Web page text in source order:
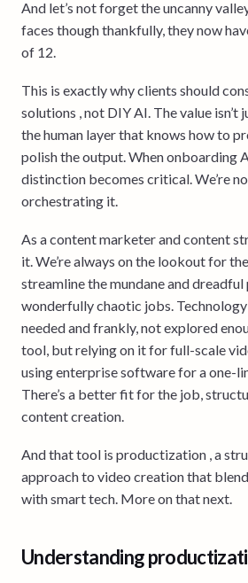
And let’s not forget the uncanny
faces though thankfully, they now
of 12.
This is exactly why clients should
solutions , not DIY AI. The value isn’t
the human layer that knows how to
polish the output. When onboarding
distinction becomes critical. We’re
orchestrating it.
As a content marketer and content
it. We’re always on the lookout for
streamline the mundane and
wonderfully chaotic jobs.
needed and frankly, not explored
tool, but relying on it for full-scale
using enterprise software for a one-
There’s a better fit for the job,
content creation.
And that tool is productization , a
approach to video creation that
with smart tech. More on that next.
Understanding